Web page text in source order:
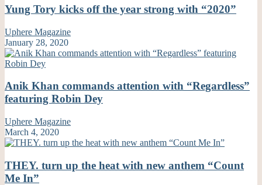
Yung Tory kicks off the year strong with “2020”
Uphere Magazine
January 28, 2020
Anik Khan commands attention with “Regardless”
featuring Robin Dey
Uphere Magazine
March 4, 2020
THEY. turn up the heat with new anthem “Count
Me In”